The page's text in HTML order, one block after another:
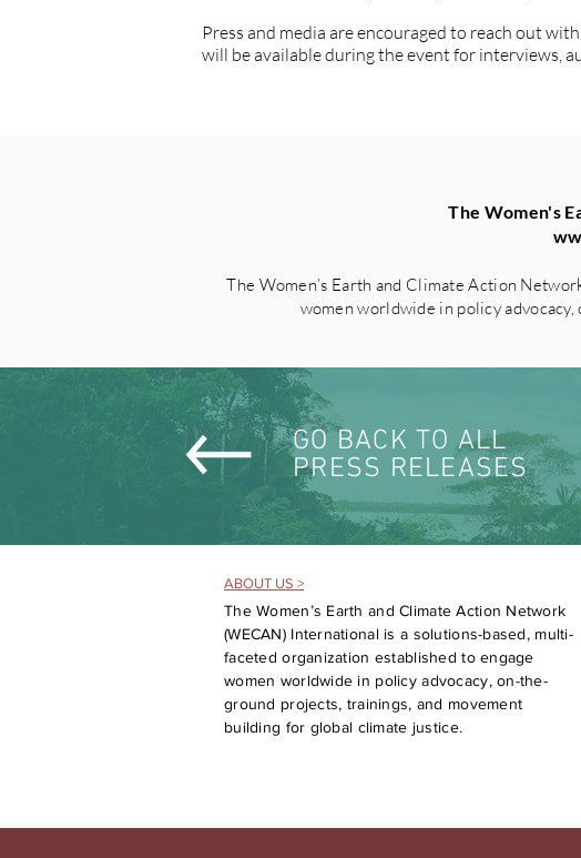
Press and media are encouraged to reach out
will be available during the event for interviews,
The Women's
The Women’s Earth and Climate Action
women worldwide in policy
GO BACK TO ALL
PRESS RELEASES
ABOUT US >
The Women’s Earth and Climate Action Network
(WECAN) International is a solutions-based, multi-
faceted organization established to engage
women worldwide in policy advocacy, on-the-
ground projects, trainings, and movement
building for global climate justice.